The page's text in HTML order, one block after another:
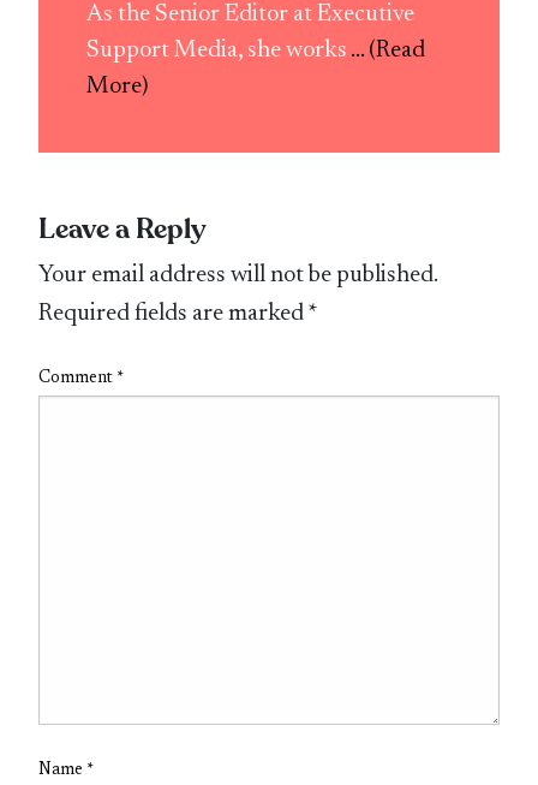
As the Senior Editor at Executive
Support Media, she works ... (Read
More)
Leave a Reply
Your email address will not be published.
Required fields are marked *
Comment *
Name *